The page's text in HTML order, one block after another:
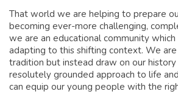
That world we are helping to prepare
becoming ever-more challenging,
we are an educational community
adapting to this shifting context. We
tradition but instead draw on our
resolutely grounded approach to life
can equip our young people with the